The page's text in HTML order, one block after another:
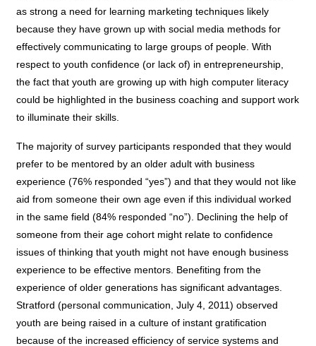
as strong a need for learning marketing techniques likely
because they have grown up with social media methods for
effectively communicating to large groups of people. With
respect to youth confidence (or lack of) in entrepreneurship,
the fact that youth are growing up with high computer literacy
could be highlighted in the business coaching and support work
to illuminate their skills.
The majority of survey participants responded that they would
prefer to be mentored by an older adult with business
experience (76% responded “yes”) and that they would not like
aid from someone their own age even if this individual worked
in the same field (84% responded “no”). Declining the help of
someone from their age cohort might relate to confidence
issues of thinking that youth might not have enough business
experience to be effective mentors. Benefiting from the
experience of older generations has significant advantages.
Stratford (personal communication, July 4, 2011) observed
youth are being raised in a culture of instant gratification
because of the increased efficiency of service systems and